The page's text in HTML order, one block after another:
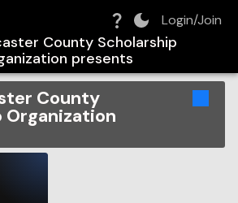
Login/Join
County Scholarship
presents
County
Organization